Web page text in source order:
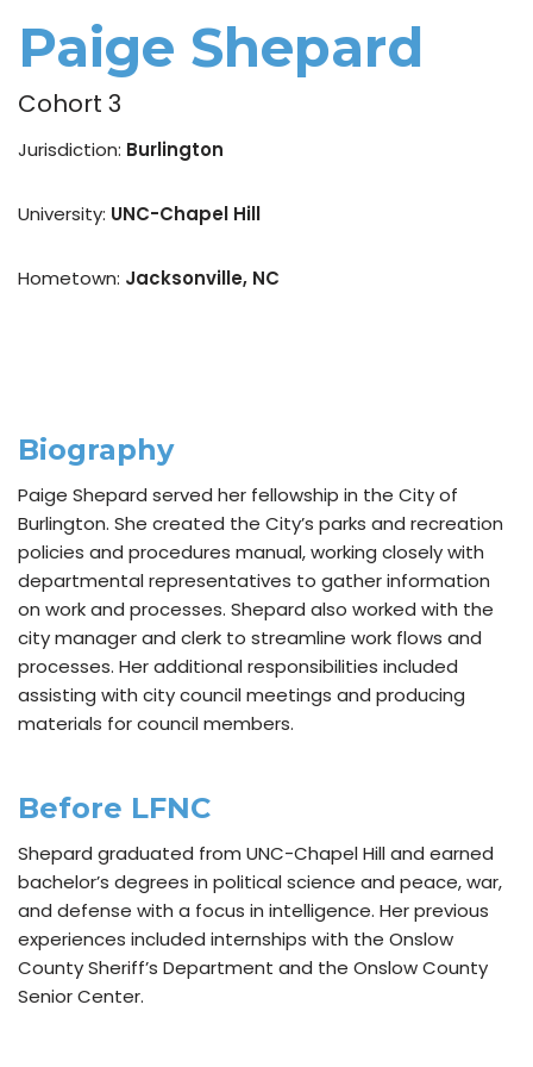
Paige Shepard
Cohort 3
Jurisdiction: Burlington
University: UNC-Chapel Hill
Hometown: Jacksonville, NC
Biography
Paige Shepard served her fellowship in the City of
Burlington. She created the City’s parks and recreation
policies and procedures manual, working closely with
departmental representatives to gather information
on work and processes. Shepard also worked with the
city manager and clerk to streamline work flows and
processes. Her additional responsibilities included
assisting with city council meetings and producing
materials for council members.
Before LFNC
Shepard graduated from UNC-Chapel Hill and earned
bachelor’s degrees in political science and peace, war,
and defense with a focus in intelligence. Her previous
experiences included internships with the Onslow
County Sheriff’s Department and the Onslow County
Senior Center.